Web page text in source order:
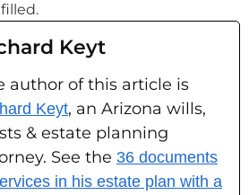
Keyt
author of this article is
Keyt, an Arizona wills,
& estate planning
See the 36 documents
in his estate plan with a